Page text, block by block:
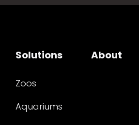
Solutions
Zoos
Aquariums
About